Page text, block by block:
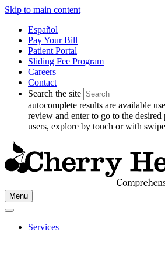
Skip to main content
Español
Pay Your Bill
Patient Portal
Sliding Fee Program
Careers
Contact
Search the site
autocomplete results are available
review and enter to go to the desired
users, explore by touch or with
Go
to
Cherry
Health's
Menu
Services